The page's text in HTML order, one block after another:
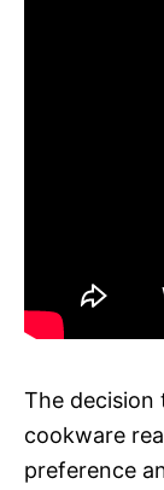
The decision
cookware
preference